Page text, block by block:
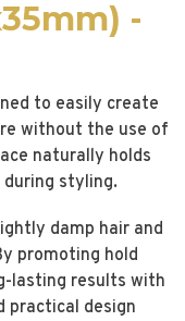
-
to easily create
without the use of
naturally holds
styling.
damp hair and
promoting hold
lasting results with
practical design